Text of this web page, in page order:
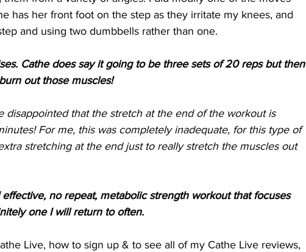
has her front foot on the step as they irritate my knees, and
and using two dumbbells rather than one.
Cathe does say it going to be three sets of 20 reps but then
out those muscles!
disappointed that the stretch at the end of the workout is
For me, this was completely inadequate, for this type of
stretching at the end just to really stretch the muscles out
no repeat, metabolic strength workout that focuses
one I will return to often.
Live, how to sign up & to see all of my Cathe Live reviews,